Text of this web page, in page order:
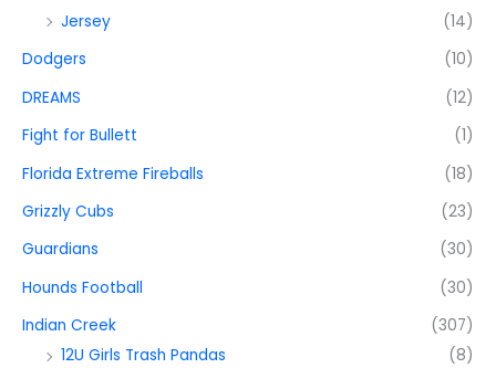
Jersey
(14)
Dodgers
(10)
DREAMS
(12)
Fight for Bullett
(1)
Florida Extreme Fireballs
(18)
Grizzly Cubs
(23)
Guardians
(30)
Hounds Football
(30)
Indian Creek
(307)
12U Girls Trash Pandas
(8)